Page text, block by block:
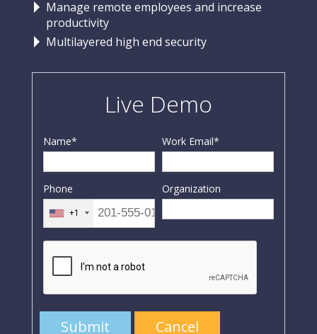
Manage remote employees and increase
productivity
Multilayered high end security
Live Demo
Name* Work Email*
Phone
+1
Organization
Submit Cancel